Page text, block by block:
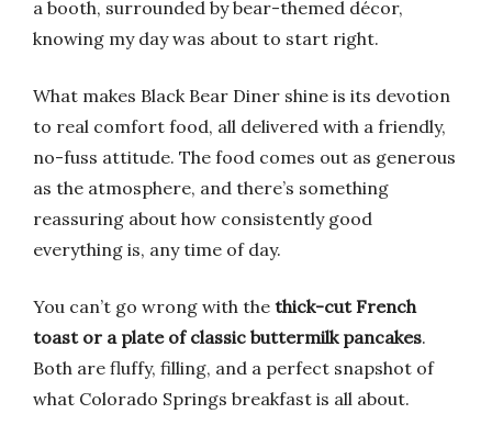
a booth, surrounded by bear-themed décor,
knowing my day was about to start right.
What makes Black Bear Diner shine is its devotion
to real comfort food, all delivered with a friendly,
no-fuss attitude. The food comes out as generous
as the atmosphere, and there’s something
reassuring about how consistently good
everything is, any time of day.
You can’t go wrong with the thick-cut French
toast or a plate of classic buttermilk pancakes.
Both are fluffy, filling, and a perfect snapshot of
what Colorado Springs breakfast is all about.